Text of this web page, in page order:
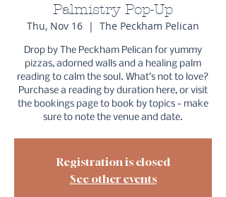
Palmistry Pop-Up
Thu, Nov 16
  |
The Peckham Pelican
Drop by The Peckham Pelican for yummy
pizzas, adorned walls and a healing palm
reading to calm the soul. What’s not to love?
Purchase a reading by duration here, or visit
the bookings page to book by topics - make
sure to note the venue and date.
Registration is closed
See other events